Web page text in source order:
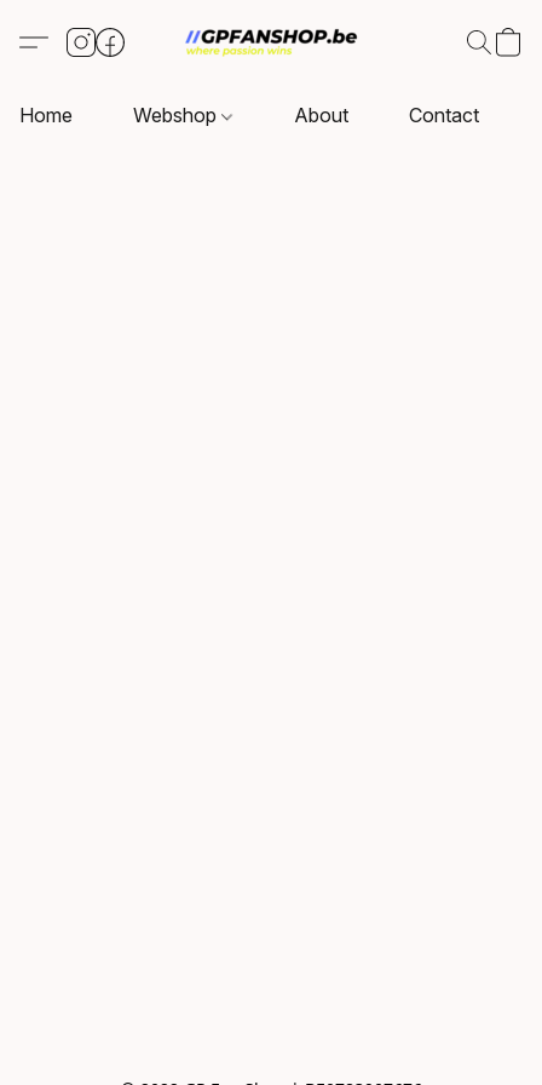
Home Webshop About Contact